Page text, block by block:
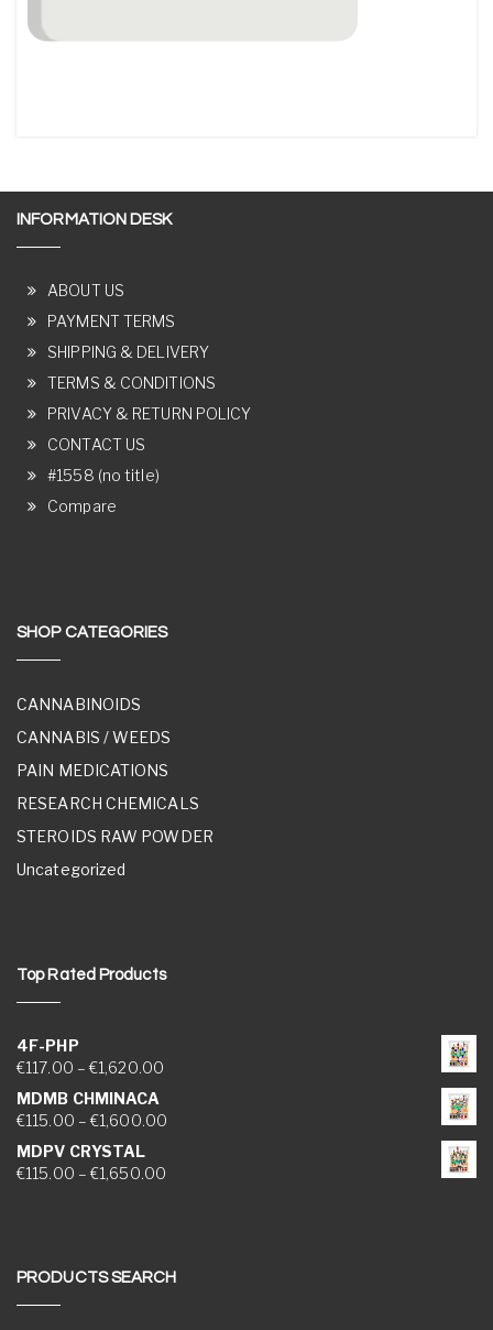
INFORMATION DESK
ABOUT US
PAYMENT TERMS
SHIPPING & DELIVERY
TERMS & CONDITIONS
PRIVACY & RETURN POLICY
CONTACT US
#1558 (no title)
Compare
SHOP CATEGORIES
CANNABINOIDS
CANNABIS / WEEDS
PAIN MEDICATIONS
RESEARCH CHEMICALS
STEROIDS RAW POWDER
Uncategorized
Top Rated Products
4F-PHP
€117.00 – €1,620.00Price range: €117.00 through €1,620.00
MDMB CHMINACA
€115.00 – €1,600.00Price range: €115.00 through €1,600.00
MDPV CRYSTAL
€115.00 – €1,650.00Price range: €115.00 through €1,650.00
PRODUCTS SEARCH